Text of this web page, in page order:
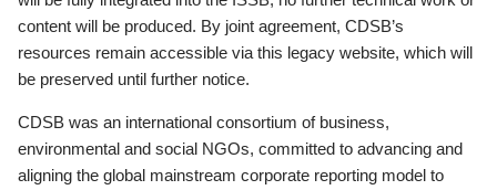
content will be produced. By joint agreement, CDSB’s
resources remain accessible via this legacy website, which will
be preserved until further notice.
CDSB was an international consortium of business,
environmental and social NGOs, committed to advancing and
aligning the global mainstream corporate reporting model to